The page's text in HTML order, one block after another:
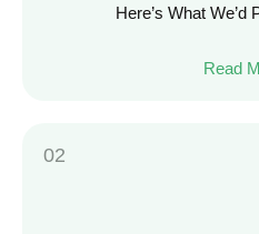
Here’s What We’d
Read